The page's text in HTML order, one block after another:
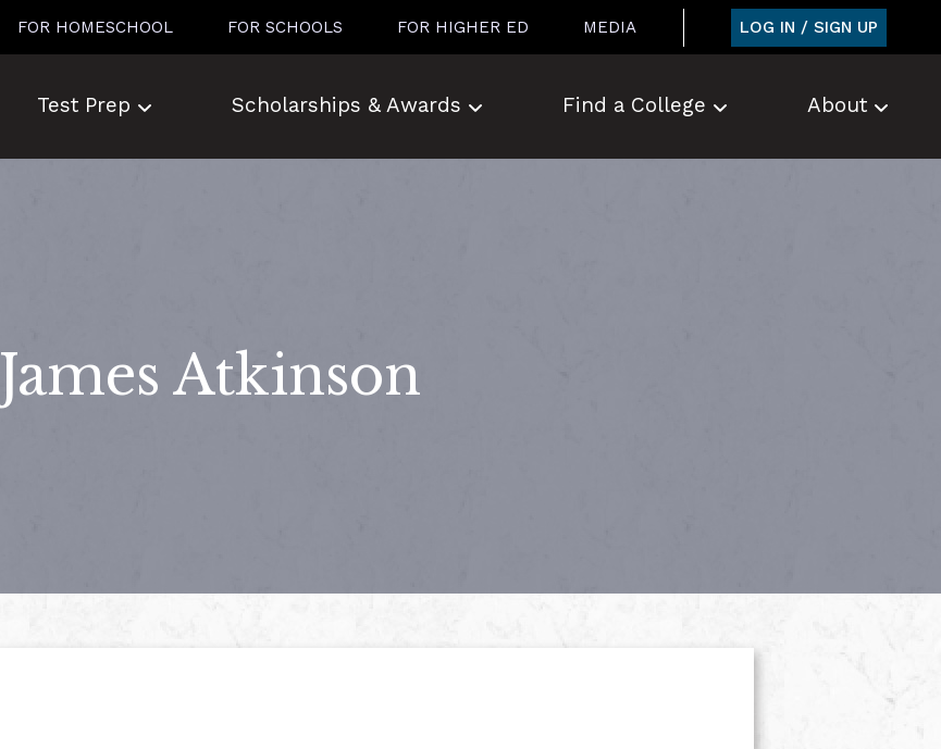
FOR HOMESCHOOL FOR SCHOOLS FOR HIGHER ED MEDIA LOG IN / SIGN UP
Test Prep Scholarships & Awards Find a College About
James Atkinson